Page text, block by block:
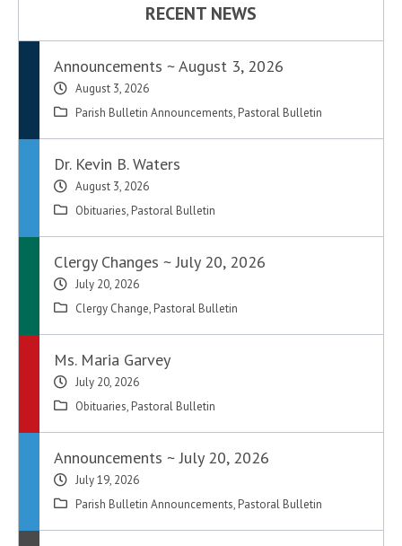
RECENT NEWS
Announcements ~ August 3, 2026
August 3, 2026
Parish Bulletin Announcements, Pastoral Bulletin
Dr. Kevin B. Waters
August 3, 2026
Obituaries, Pastoral Bulletin
Clergy Changes ~ July 20, 2026
July 20, 2026
Clergy Change, Pastoral Bulletin
Ms. Maria Garvey
July 20, 2026
Obituaries, Pastoral Bulletin
Announcements ~ July 20, 2026
July 19, 2026
Parish Bulletin Announcements, Pastoral Bulletin